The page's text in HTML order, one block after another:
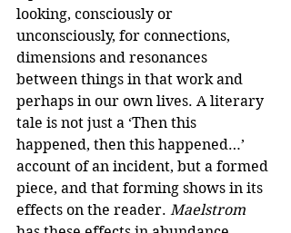
looking, consciously or
unconsciously, for connections,
dimensions and resonances
between things in that work and
perhaps in our own lives. A literary
tale is not just a ‘Then this
happened, then this happened…’
account of an incident, but a formed
piece, and that forming shows in its
effects on the reader. Maelstrom